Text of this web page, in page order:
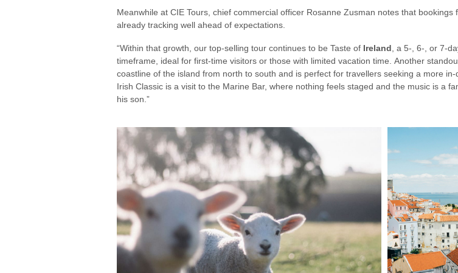
Meanwhile at CIE Tours, chief commercial officer Rosanne Zusman notes that
already tracking well ahead of expectations.
“Within that growth, our top-selling tour continues to be Taste of Ireland , a 5-, 6-, or 7-
timeframe, ideal for first-time visitors or those with limited vacation time. Another
coastline of the island from north to south and is perfect for travellers seeking a more
Irish Classic is a visit to the Marine Bar, where nothing feels staged and the music is a
his son.”